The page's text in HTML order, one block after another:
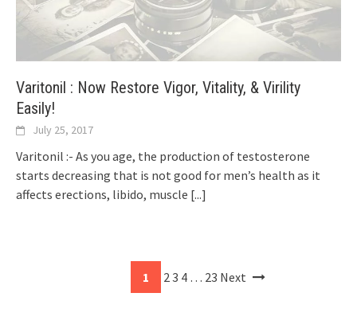
Varitonil : Now Restore Vigor, Vitality, & Virility
Easily!
July 25, 2017
Varitonil :- As you age, the production of testosterone
starts decreasing that is not good for men’s health as it
affects erections, libido, muscle [...]
1 23 4 … 23 Next